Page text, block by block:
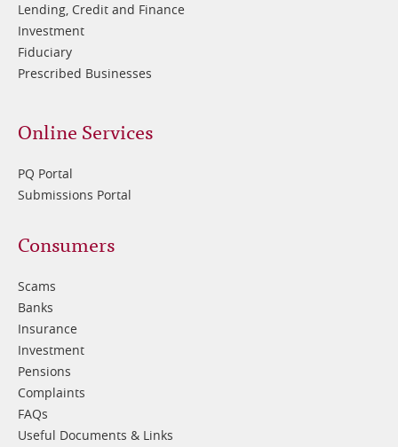
Lending, Credit and Finance
Investment
Fiduciary
Prescribed Businesses
Online Services
PQ Portal
Submissions Portal
Footer
3
Consumers
Scams
Banks
Insurance
Investment
Pensions
Complaints
FAQs
Useful Documents & Links